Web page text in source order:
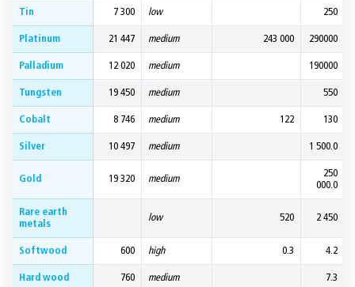
Tin 7 300 low 250
Platinum 21 447 medium 243 000 290000
Palladium 12 020 medium 190000
Tungsten 19 450 medium 550
Cobalt 8 746 medium 122 130
Silver 10 497 medium 1 500.0
Gold 19 320 medium
250
000.0
Rare earth
metals
low 520 2 450
Softwood 600 high 0.3 4.2
Hard wood 760 medium 7.3